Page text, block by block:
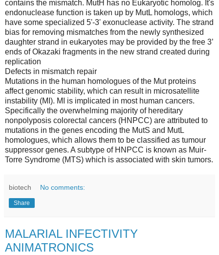
contains the mismatch. MutH has no Eukaryotic homolog. It's
endonuclease function is taken up by MutL homologs, which
have some specialized 5'-3' exonuclease activity. The strand
bias for removing mismatches from the newly synthesized
daughter strand in eukaryotes may be provided by the free 3’
ends of Okazaki fragments in the new strand created during
replication
Defects in mismatch repair
Mutations in the human homologues of the Mut proteins
affect genomic stability, which can result in microsatellite
instability (MI). MI is implicated in most human cancers.
Specifically the overwhelming majority of hereditary
nonpolyposis colorectal cancers (HNPCC) are attributed to
mutations in the genes encoding the MutS and MutL
homologues, which allows them to be classified as tumour
suppressor genes. A subtype of HNPCC is known as Muir-
Torre Syndrome (MTS) which is associated with skin tumors.
biotech No comments:
Share
MALARIAL INFECTIVITY
ANIMATRONICS